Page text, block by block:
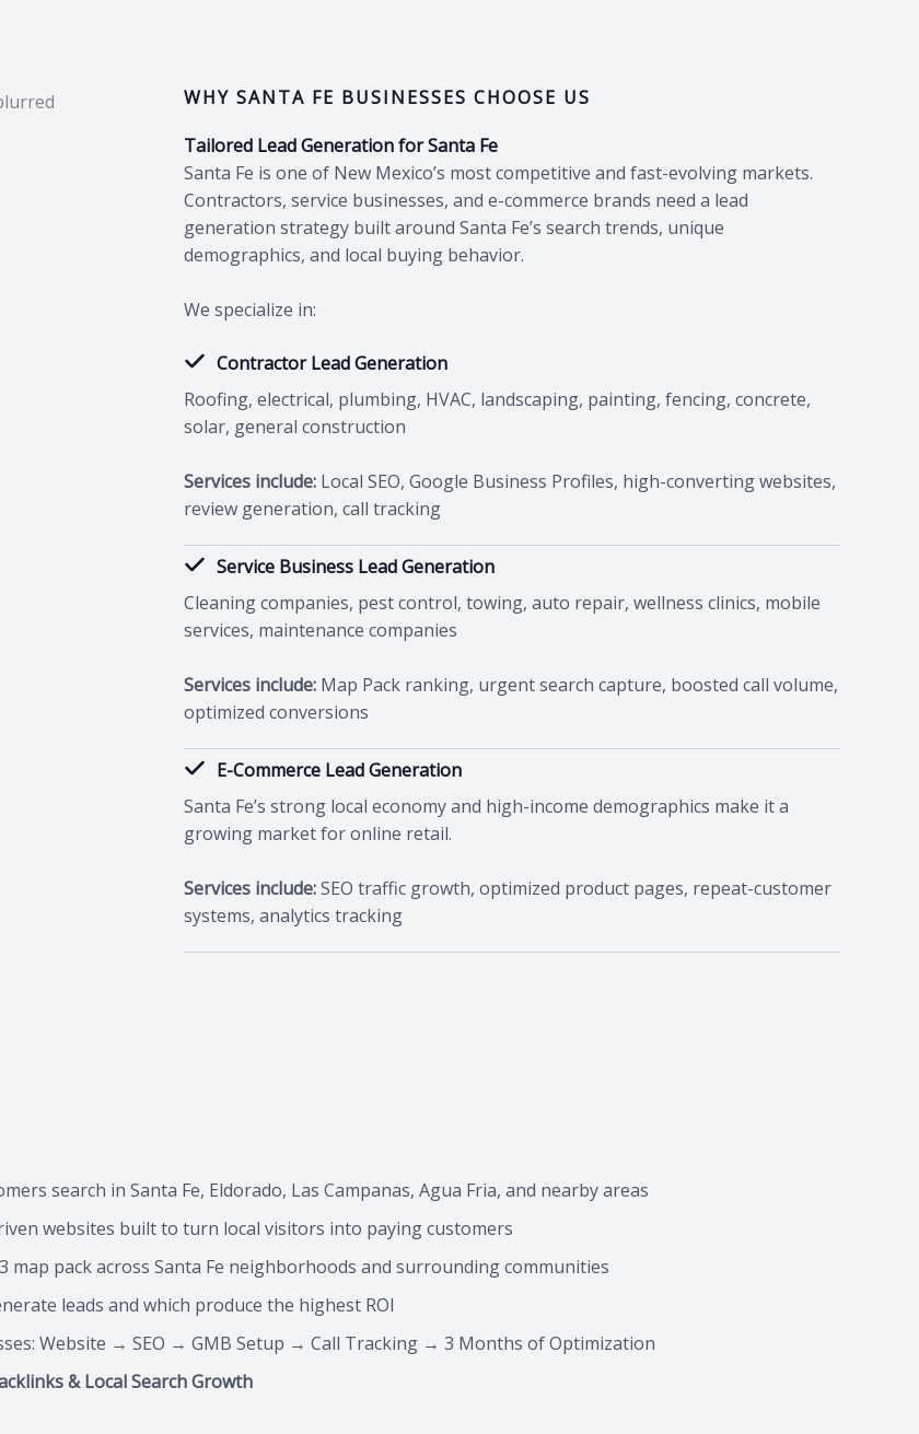
WHY SANTA FE BUSINESSES CHOOSE US
Tailored Lead Generation for Santa Fe
Santa Fe is one of New Mexico’s most competitive and fast-evolving markets.
Contractors, service businesses, and e-commerce brands need a lead
generation strategy built around Santa Fe’s search trends, unique
demographics, and local buying behavior.
We specialize in:
Contractor Lead Generation
Roofing, electrical, plumbing, HVAC, landscaping, painting, fencing, concrete,
solar, general construction
Services include: Local SEO, Google Business Profiles, high-converting websites,
review generation, call tracking
Service Business Lead Generation
Cleaning companies, pest control, towing, auto repair, wellness clinics, mobile
services, maintenance companies
Services include: Map Pack ranking, urgent search capture, boosted call volume,
optimized conversions
E-Commerce Lead Generation
Santa Fe’s strong local economy and high-income demographics make it a
growing market for online retail.
Services include:SEO traffic growth, optimized product pages, repeat-customer
systems, analytics tracking
search in Santa Fe, Eldorado, Las Campanas, Agua Fria, and nearby areas
websites built to turn local visitors into paying customers
map pack across Santa Fe neighborhoods and surrounding communities
leads and which produce the highest ROI
Website → SEO → GMB Setup → Call Tracking → 3 Months of Optimization
& Local Search Growth